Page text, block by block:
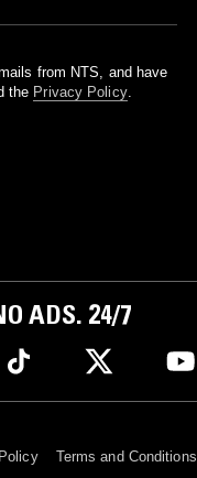
from NTS, and have
the Privacy Policy.
ADS. 24/7
Terms and Conditions